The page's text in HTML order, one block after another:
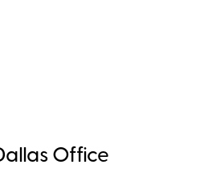
Office